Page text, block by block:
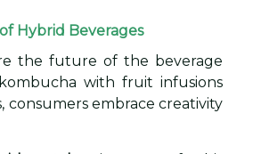
Hybrid Beverages
the future of the beverage
with fruit infusions
consumers embrace creativity